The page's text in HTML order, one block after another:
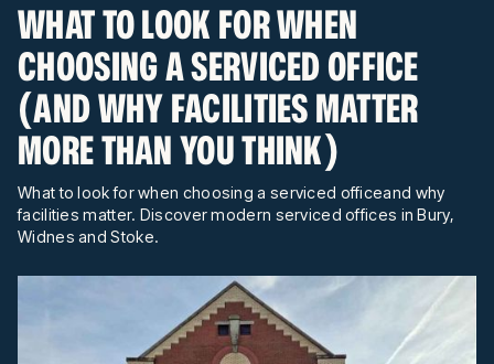
WHAT TO LOOK FOR WHEN
CHOOSING A SERVICED OFFICE
(AND WHY FACILITIES MATTER
MORE THAN YOU THINK)
What to look for when choosing a serviced officeand why
facilities matter. Discover modern serviced offices in Bury,
Widnes and Stoke.